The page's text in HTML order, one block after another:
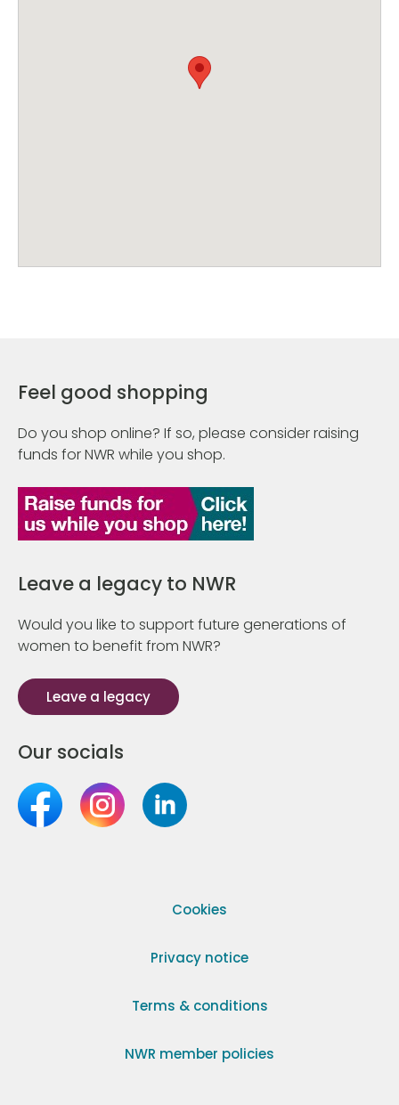
Feel good shopping
Do you shop online? If so, please consider raising
funds for NWR while you shop.
Leave a legacy to NWR
Would you like to support future generations of
women to benefit from NWR?
Leave a legacy
Our socials
Cookies
Privacy notice
Terms & conditions
NWR member policies